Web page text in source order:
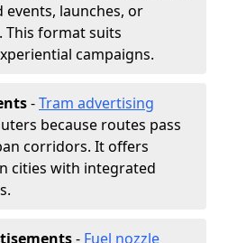
launches, or
This format suits
campaigns.
-Tram advertising
because routes pass
corridors. It offers
cities with integrated
- Fuel nozzle